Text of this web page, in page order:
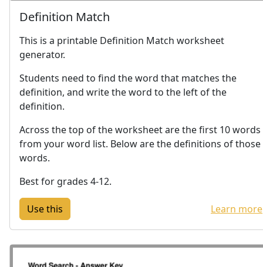
Definition Match
This is a printable Definition Match worksheet
generator.
Students need to find the word that matches the
definition, and write the word to the left of the
definition.
Across the top of the worksheet are the first 10 words
from your word list. Below are the definitions of those
words.
Best for grades 4-12.
Learn more